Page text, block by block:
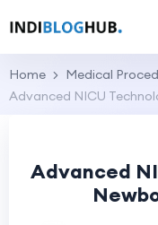
Home
Medical
Advanced NICU
Advanced